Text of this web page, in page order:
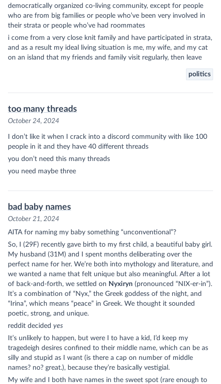
democratically organized co-living community, except for people
who are from big families or people who’ve been very involved in
their strata or people who’ve had roommates
i come from a very close knit family and have participated in strata,
and as a result my ideal living situation is me, my wife, and my cat
on an island that my friends and family visit regularly, then leave
politics
too many threads
October 24, 2024
I don’t like it when I crack into a discord community with like 100
people in it and they have 40 different threads
you don’t need this many threads
you need maybe three
bad baby names
October 21, 2024
AITA for naming my baby something “unconventional”?
So, I (29F) recently gave birth to my first child, a beautiful baby girl.
My husband (31M) and I spent months deliberating over the
perfect name for her. We’re both into mythology and literature, and
we wanted a name that felt unique but also meaningful. After a lot
of back-and-forth, we settled on Nyxiryn (pronounced “NIX-er-in”).
It’s a combination of “Nyx,” the Greek goddess of the night, and
“Irina”, which means “peace” in Greek. We thought it sounded
poetic, strong, and unique.
reddit decided yes
It’s unlikely to happen, but were I to have a kid, I’d keep my
tragedeigh desires confined to their middle name, which can be as
silly and stupid as I want (is there a cap on number of middle
names? no? great.), because they’re basically vestigial.
My wife and I both have names in the sweet spot (rare enough to